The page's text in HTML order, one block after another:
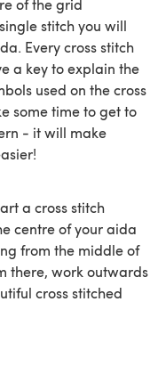
of the grid
stitch you will
Every cross stitch
a key to explain the
used on the cross
some time to get to
- it will make
a cross stitch
centre of your aida
from the middle of
there, work outwards
cross stitched